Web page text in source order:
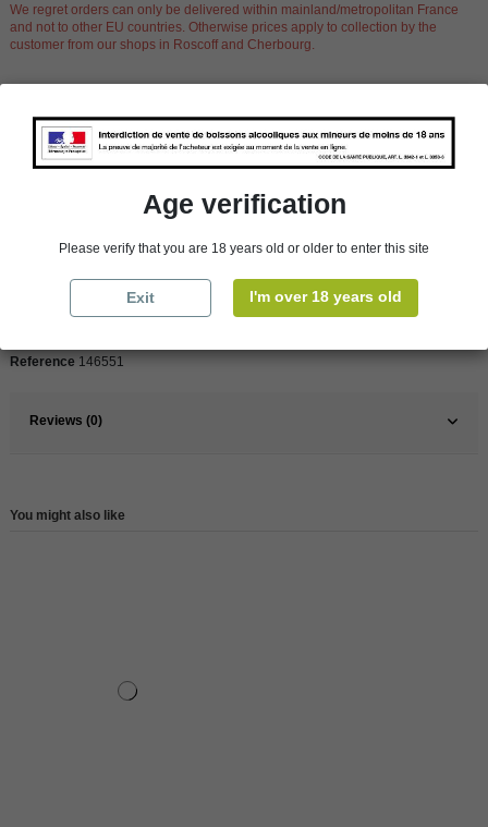
We regret orders can only be delivered within mainland/metropolitan France
and not to other EU countries. Otherwise prices apply to collection by the
customer from our shops in Roscoff and Cherbourg.
Product Details
South
Red
Reference 146551
Reviews (0)
You might also like
Age verification
Please verify that you are 18 years old or older to enter this site
Exit I'm over 18 years old